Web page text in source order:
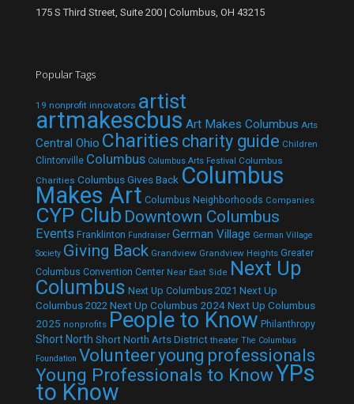
175 S Third Street, Suite 200 | Columbus, OH 43215
Popular Tags
19 nonprofit innovators artist
artmakescbus Art Makes Columbus Arts
Central Ohio Charities charity guide Children
Clintonville Columbus Columbus Arts Festival Columbus
Charities Columbus Gives Back Columbus
Makes Art Columbus Neighborhoods Companies
CYP Club Downtown Columbus
Events Franklinton Fundraiser German Village German Village
Society Giving Back Grandview Grandview Heights Greater
Columbus Convention Center Near East Side Next Up
Columbus Next Up Columbus 2021 Next Up
Columbus 2022 Next Up Columbus 2024Next Up Columbus
2025 nonprofits People to Know Philanthropy
Short North Short North Arts District theater The Columbus
Foundation Volunteeryoung professionals
Young Professionals to KnowYPs
to Know